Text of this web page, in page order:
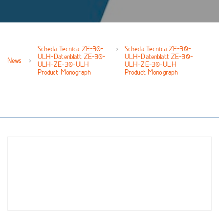
News
Scheda Tecnica ZE-30-
ULH-Datenblatt ZE-30-
ULH-ZE-30-ULH
Product Monograph
Scheda Tecnica ZE-30-
ULH-Datenblatt ZE-30-
ULH-ZE-30-ULH
Product Monograph